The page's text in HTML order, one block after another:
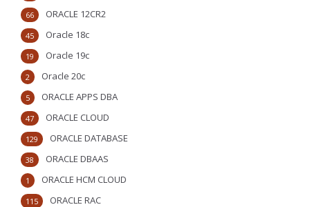
ORACLE 12CR2
66
Oracle 18c
45
Oracle 19c
19
Oracle 20c
2
ORACLE APPS DBA
5
ORACLE CLOUD
47
ORACLE DATABASE
129
ORACLE DBAAS
38
ORACLE HCM CLOUD
1
ORACLE RAC
115